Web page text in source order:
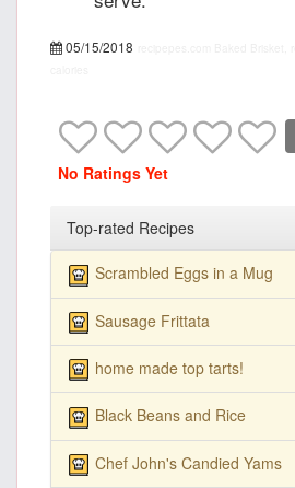
05/15/2018
No Ratings Yet
Top-rated Recipes
Scrambled Eggs in a Mug
Sausage Frittata
home made top tarts!
Black Beans and Rice
Chef John's Candied Yams